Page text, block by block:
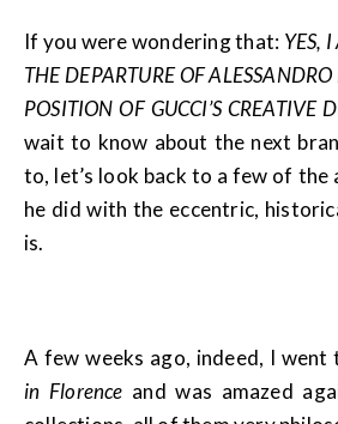
If you were wondering that: YES,
THE DEPARTURE OF
POSITION OF GUCCI’S CREATIVE
wait to know about the next
to, let’s look back to a few of the
he did with the eccentric,
is.
A few weeks ago, indeed, I
in Florence and was amazed